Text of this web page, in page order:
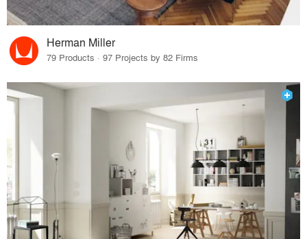
Herman Miller
79 Products · 97 Projects by 82 Firms